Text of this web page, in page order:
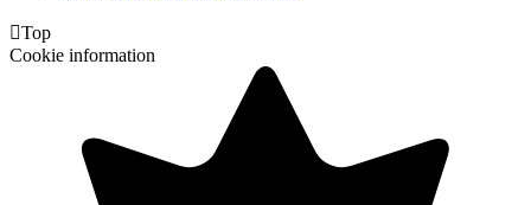
Top
Cookie information